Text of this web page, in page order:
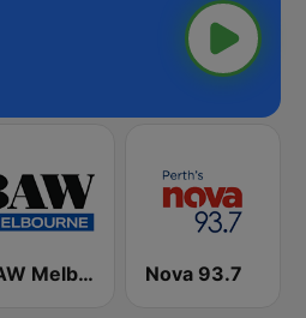
3AW Melbourne Nova 93.7